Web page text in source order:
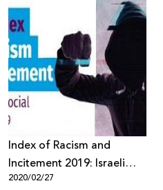
Index of Racism and
Incitement 2019: Israeli
elections were the primary
2020/02/27